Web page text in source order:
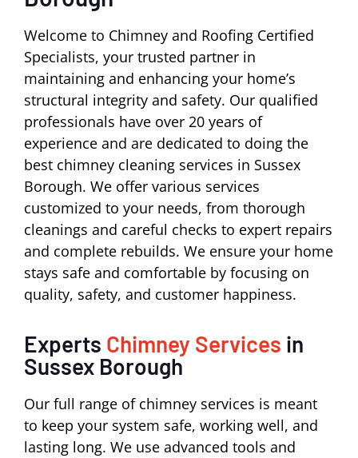
Welcome to Chimney and Roofing Certified
Specialists, your trusted partner in
maintaining and enhancing your home’s
structural integrity and safety. Our qualified
professionals have over 20 years of
experience and are dedicated to doing the
best chimney cleaning services in Sussex
Borough. We offer various services
customized to your needs, from thorough
cleanings and careful checks to expert repairs
and complete rebuilds. We ensure your home
stays safe and comfortable by focusing on
quality, safety, and customer happiness.
Experts Chimney Services in
Sussex Borough
Our full range of chimney services is meant
to keep your system safe, working well, and
lasting long. We use advanced tools and